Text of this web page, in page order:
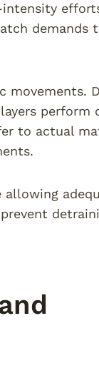
intensity
demands
movements.
perform
to actual